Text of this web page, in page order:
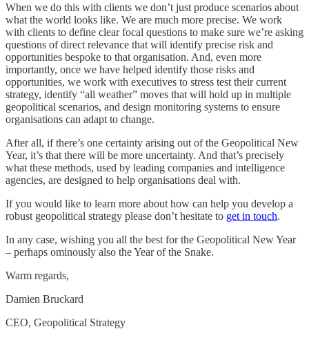
When we do this with clients we don’t just produce scenarios about
what the world looks like. We are much more precise. We work
with clients to define clear focal questions to make sure we’re asking
questions of direct relevance that will identify precise risk and
opportunities bespoke to that organisation. And, even more
importantly, once we have helped identify those risks and
opportunities, we work with executives to stress test their current
strategy, identify “all weather” moves that will hold up in multiple
geopolitical scenarios, and design monitoring systems to ensure
organisations can adapt to change.
After all, if there’s one certainty arising out of the Geopolitical New
Year, it’s that there will be more uncertainty. And that’s precisely
what these methods, used by leading companies and intelligence
agencies, are designed to help organisations deal with.
If you would like to learn more about how can help you develop a
robust geopolitical strategy please don’t hesitate to get in touch.
In any case, wishing you all the best for the Geopolitical New Year
– perhaps ominously also the Year of the Snake.
Warm regards,
Damien Bruckard
CEO, Geopolitical Strategy